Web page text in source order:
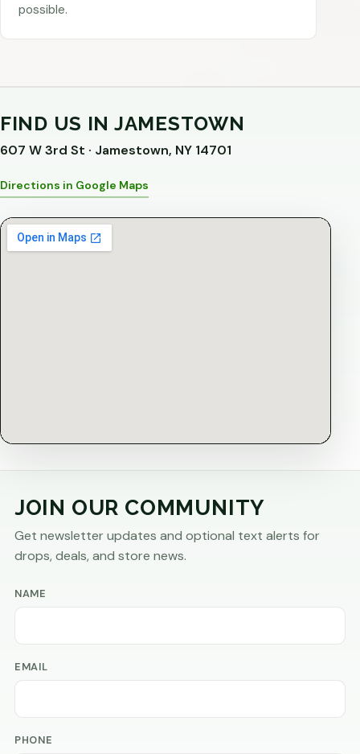
possible.
FIND US IN JAMESTOWN
607 W 3rd St · Jamestown, NY 14701
Directions in Google Maps
JOIN OUR COMMUNITY
Get newsletter updates and optional text alerts for
drops, deals, and store news.
NAME
EMAIL
PHONE